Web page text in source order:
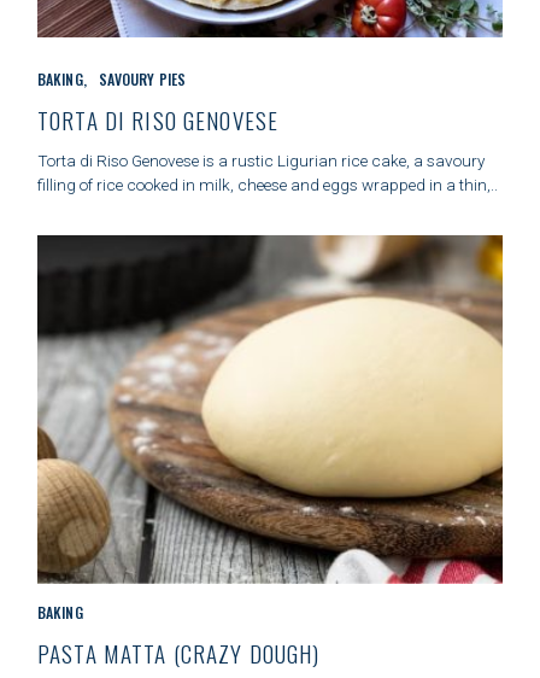
A
T
E
G
O
S
BAKING SAVOURY PIES
TORTA DI RISO GENOVESE
Torta di Riso Genovese is a rustic Ligurian rice cake, a savoury
filling of rice cooked in milk, cheese and eggs wrapped in a thin,..
C
T
BAKING
PASTA MATTA (CRAZY DOUGH)